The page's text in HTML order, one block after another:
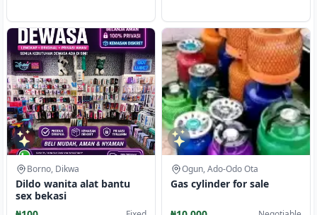
Borno, Dikwa
Dildo wanita alat bantu
sex bekasi
Ogun, Ado-Odo Ota
Gas cylinder for sale